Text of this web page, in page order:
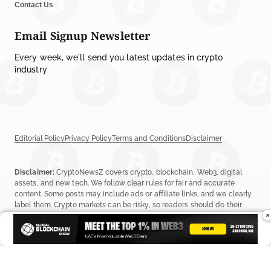
Contact Us
Email Signup Newsletter
Every week, we'll send you latest updates in crypto
industry
Editorial PolicyPrivacy PolicyTerms and ConditionsDisclaimer
Disclaimer: CryptoNewsZ covers crypto, blockchain, Web3, digital
assets, and new tech. We follow clear rules for fair and accurate
content. Some posts may include ads or affiliate links, and we clearly
label them. Crypto markets can be risky, so readers should do their
own research before investing. Read ourEditorial Policy,Terms &
Conditions, and Privacy Policyto learn more.
×